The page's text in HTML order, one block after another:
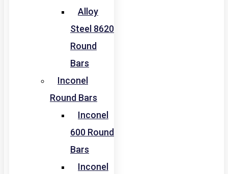
Alloy
Steel 8620
Round
Bars
Inconel
Round Bars
Inconel
600 Round
Bars
Inconel